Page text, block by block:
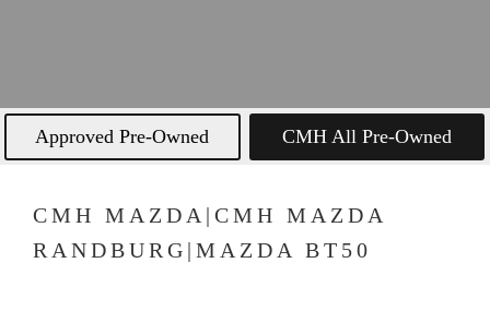
Approved Pre-Owned CMH All Pre-Owned
CMH MAZDA|CMH MAZDA
RANDBURG|MAZDA BT50